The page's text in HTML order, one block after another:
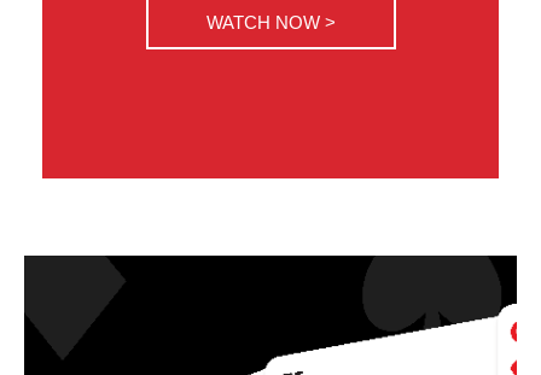
WATCH NOW >